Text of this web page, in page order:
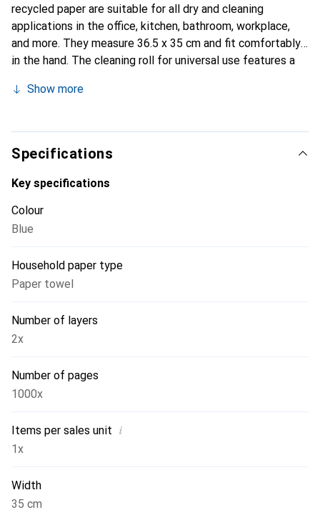
recycled paper are suitable for all dry and cleaning
applications in the office, kitchen, bathroom, workplace,
and more. They measure 36.5 x 35 cm and fit comfortably
in the hand. The cleaning roll for universal use features a
sheets.
Show more
Specifications
Key specifications
Colour
Blue
Household paper type
Paper towel
Number of layers
2x
Number of pages
1000x
Items per sales unit i
1x
Width
35 cm